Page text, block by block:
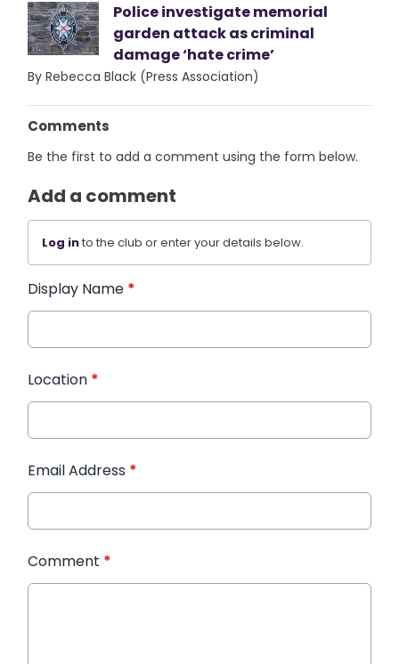
Police investigate memorial
garden attack as criminal
damage ‘hate crime’
By Rebecca Black (Press Association)
Comments
Be the first to add a comment using the form below.
Add a comment
Log into the club or enter your details below.
Display Name *
Location *
Email Address *
Comment *